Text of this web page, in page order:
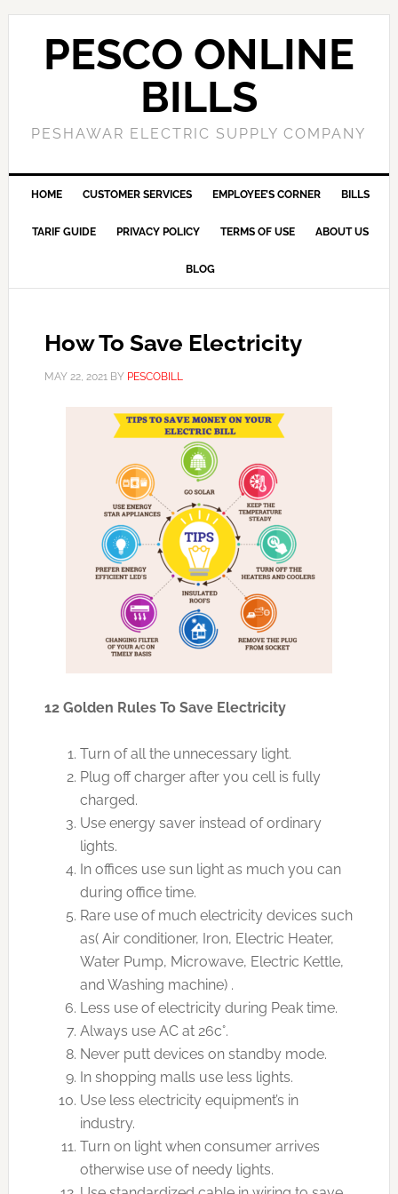
PESCO ONLINE
BILLS
PESHAWAR ELECTRIC SUPPLY COMPANY
HOME CUSTOMER SERVICES EMPLOYEE’S CORNER BILLS
TARIF GUIDE PRIVACY POLICY TERMS OF USE ABOUT US
BLOG
How To Save Electricity
MAY 22, 2021BY PESCOBILL
12 Golden Rules To Save Electricity
Turn of all the unnecessary light.
Plug off charger after you cell is fully
charged.
Use energy saver instead of ordinary
lights.
In offices use sun light as much you can
during office time.
Rare use of much electricity devices such
as( Air conditioner, Iron, Electric Heater,
Water Pump, Microwave, Electric Kettle,
and Washing machine) .
Less use of electricity during Peak time.
Always use AC at 26c°.
Never putt devices on standby mode.
In shopping malls use less lights.
Use less electricity equipment’s in
industry.
Turn on light when consumer arrives
otherwise use of needy lights.